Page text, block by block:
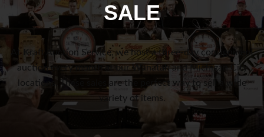
SALE
At Kraft Auction Service, we host a three-day consignment
auction every month at our Wanatah and Michigan City
locations. These sales are the perfect way to sell a wide
variety of items.